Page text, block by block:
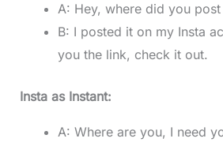
A: Hey, where did you
B: I posted it on my Insta
you the link, check it out.
Insta as Instant:
A: Where are you, I need